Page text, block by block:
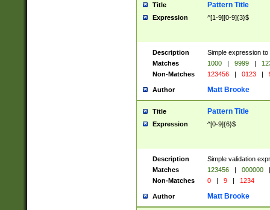
Title Pattern Title
Expression ^[1-9][0-9]{3}$
Description
Simple expression
Matches
1000 | 9999 |
Non-Matches
123456 | 0123 |
Author Matt Brooke
Title Pattern Title
Expression ^[0-9]{6}$
Description
Simple validation
Matches
123456 | 000000
|
Non-Matches
0 | 9 | 1234
Author Matt Brooke